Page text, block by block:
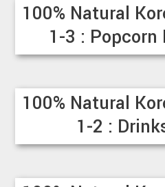
100% Natural
1-3 : Popcorn
100% Natural
1-2 :